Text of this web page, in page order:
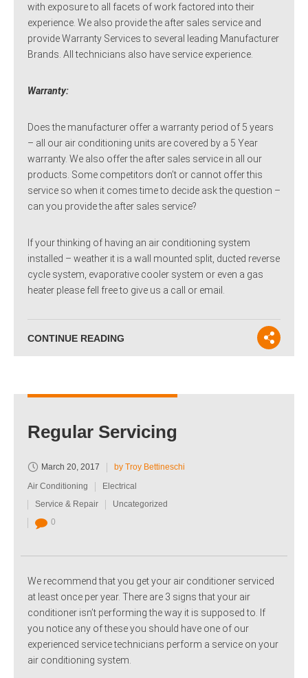
with exposure to all facets of work factored into their
experience. We also provide the after sales service and
provide Warranty Services to several leading Manufacturer
Brands. All technicians also have service experience.
Warranty:
Does the manufacturer offer a warranty period of 5 years
– all our air conditioning units are covered by a 5 Year
warranty. We also offer the after sales service in all our
products. Some competitors don’t or cannot offer this
service so when it comes time to decide ask the question –
can you provide the after sales service?
If your thinking of having an air conditioning system
installed – weather it is a wall mounted split, ducted reverse
cycle system, evaporative cooler system or even a gas
heater please fell free to give us a call or email.
CONTINUE READING
Regular Servicing
March 20, 2017
by Troy Bettineschi
Air Conditioning
Electrical
Service & Repair
Uncategorized
0
We recommend that you get your air conditioner serviced
at least once per year. There are 3 signs that your air
conditioner isn’t performing the way it is supposed to. If
you notice any of these you should have one of our
experienced service technicians perform a service on your
air conditioning system.